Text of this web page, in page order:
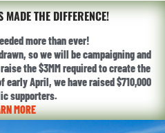
THE DIFFERENCE!
more than ever!
so we will be campaigning and
the $3MM required to create the
April, we have raised $710,000
supporters.
MORE